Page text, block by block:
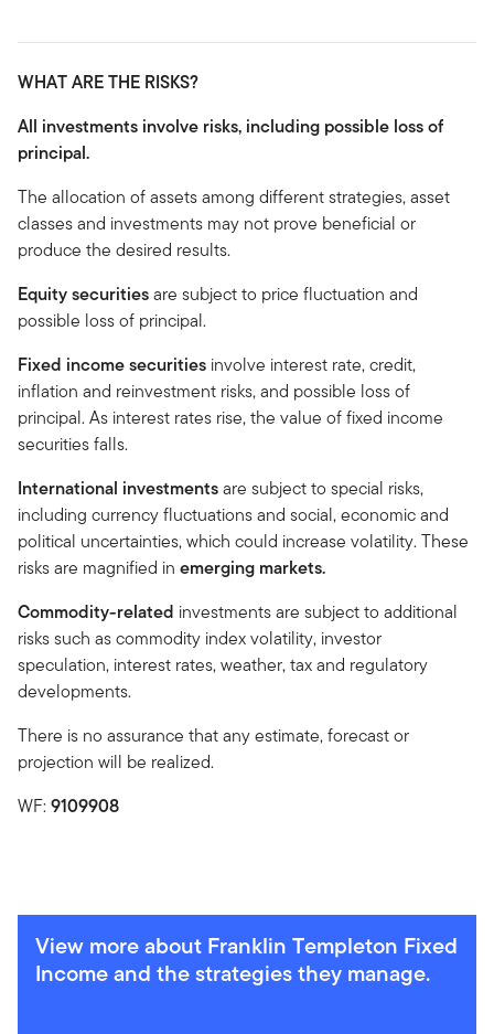
WHAT ARE THE RISKS?
All investments involve risks, including possible loss of
principal.
The allocation of assets among different strategies, asset
classes and investments may not prove beneficial or
produce the desired results.
Equity securitiesare subject to price fluctuation and
possible loss of principal.
Fixed income securities involve interest rate, credit,
inflation and reinvestment risks, and possible loss of
principal. As interest rates rise, the value of fixed income
securities falls.
International investmentsare subject to special risks,
including currency fluctuations and social, economic and
political uncertainties, which could increase volatility. These
risks are magnified in emerging markets.
Commodity-related investments are subject to additional
risks such as commodity index volatility, investor
speculation, interest rates, weather, tax and regulatory
developments.
There is no assurance that any estimate, forecast or
projection will be realized.
WF:9109908
View more about Franklin Templeton Fixed
Income and the strategies they manage.